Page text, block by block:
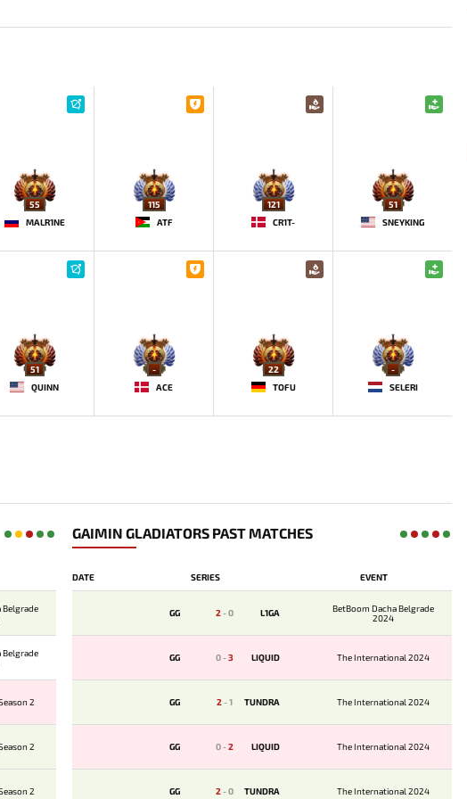
55
MALR1NE
115
ATF
121
CR1T-
51
SNEYKING
51
QUINN
-
ACE
22
TOFU
-
SELERI
Belgrade
Belgrade
2
2
2
GAIMIN GLADIATORS PAST MATCHES
DATE SERIES EVENT
GG 2-0 L1GA
BetBoom Dacha Belgrade
2024
GG 0-3 LIQUID The International 2024
GG 2-1 TUNDRA The International 2024
GG 0-2 LIQUID The International 2024
GG 2-0 TUNDRA The International 2024